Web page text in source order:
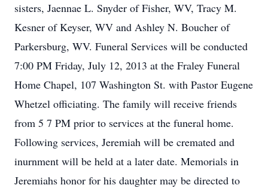
sisters, Jaennae L. Snyder of Fisher, WV, Tracy M.
Kesner of Keyser, WV and Ashley N. Boucher of
Parkersburg, WV. Funeral Services will be conducted
7:00 PM Friday, July 12, 2013 at the Fraley Funeral
Home Chapel, 107 Washington St. with Pastor Eugene
Whetzel officiating. The family will receive friends
from 5 7 PM prior to services at the funeral home.
Following services, Jeremiah will be cremated and
inurnment will be held at a later date. Memorials in
Jeremiahs honor for his daughter may be directed to